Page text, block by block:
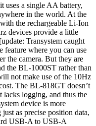
uses a single AA battery,
in the world. At the
the rechargeable Li-Ion
devices provide a little
Transystem caught
feature where you can use
the camera. But they are
the BL-1000ST rather than
not make use of the 10Hz
The BL-818GT doesn’t
lacks logging, and thus the
device is more
as precise position data,
USB-A to USB-A